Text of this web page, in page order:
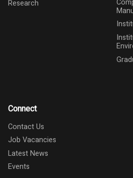
Research
Connect
Contact Us
Job Vacancies
Latest News
Events